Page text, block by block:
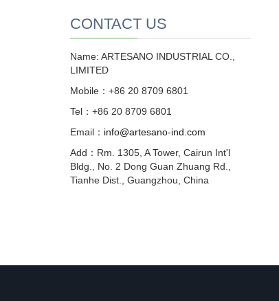
CONTACT US
Name: ARTESANO INDUSTRIAL CO.,
LIMITED
Mobile：+86 20 8709 6801
Tel：+86 20 8709 6801
Email： info@artesano-ind.com
Add：Rm. 1305, A Tower, Cairun Int'l
Bldg., No. 2 Dong Guan Zhuang Rd.,
Tianhe Dist., Guangzhou, China